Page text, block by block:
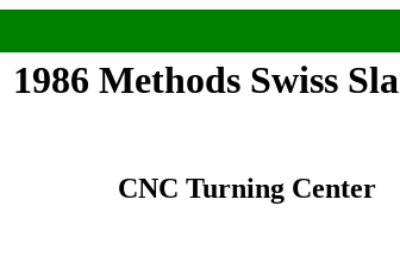
1986 Methods Swiss
CNC Turning Center